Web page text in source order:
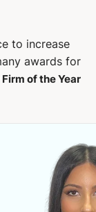
to increase
awards for
of the Year